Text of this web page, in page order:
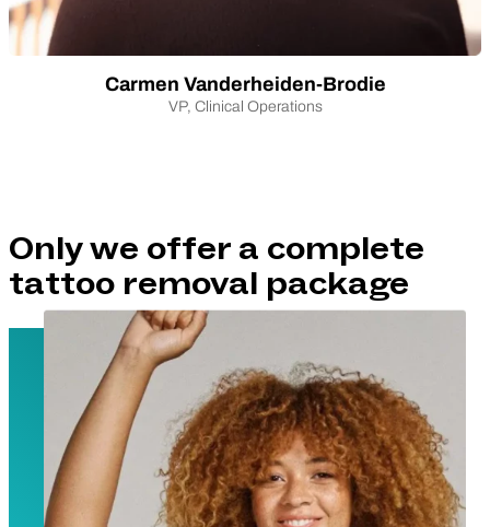
Carmen Vanderheiden-Brodie
VP, Clinical Operations
Only we offer a complete
tattoo removal package